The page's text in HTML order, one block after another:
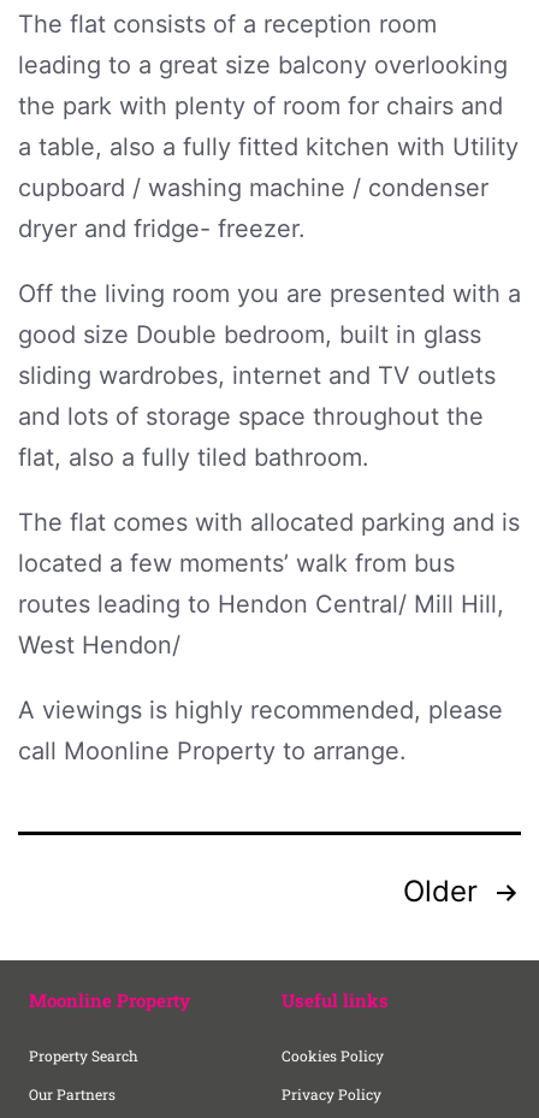
The flat consists of a reception room
leading to a great size balcony overlooking
the park with plenty of room for chairs and
a table, also a fully fitted kitchen with Utility
cupboard / washing machine / condenser
dryer and fridge- freezer.
Off the living room you are presented with a
good size Double bedroom, built in glass
sliding wardrobes, internet and TV outlets
and lots of storage space throughout the
flat, also a fully tiled bathroom.
The flat comes with allocated parking and is
located a few moments’ walk from bus
routes leading to Hendon Central/ Mill Hill,
West Hendon/
A viewings is highly recommended, please
call Moonline Property to arrange.
Older
Moonline Property
Property Search
Our Partners
Useful links
Cookies Policy
Privacy Policy